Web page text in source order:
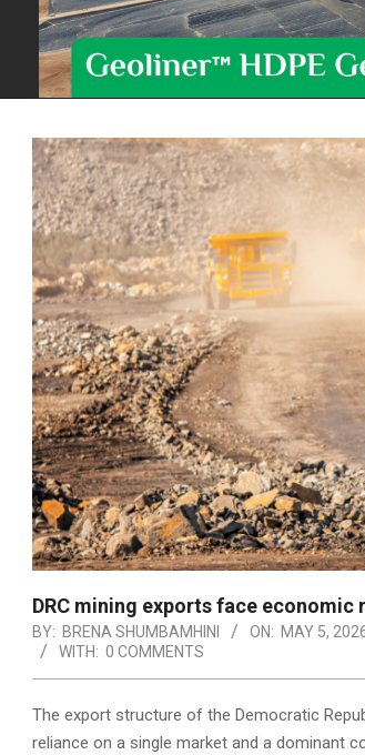
DRC mining exports face
BY: BRENA SHUMBAMHINI ON: MAY 5,
WITH: 0 COMMENTS
The export structure of the Democratic
reliance on a single market and a dominant